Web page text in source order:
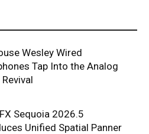
Wesley Wired
Tap Into the Analog
Sequoia 2026.5
Unified Spatial Panner